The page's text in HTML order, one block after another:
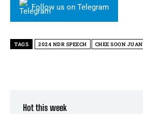
Follow us on Telegram
TAGS 2024 NDR SPEECH CHEE SOON JUAN
Hot this week